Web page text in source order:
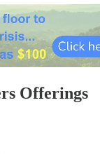
Offerings